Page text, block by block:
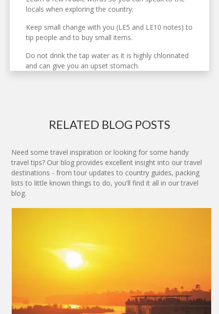
locals when exploring the country.
Keep small change with you (LE5 and LE10 notes) to
tip people and to buy small items.
Do not drink the tap water as it is highly chlorinated
and can give you an upset stomach.
RELATED BLOG POSTS
Need some travel inspiration or looking for some handy
travel tips? Our blog provides excellent insight into our travel
destinations - from tour updates to country guides, packing
lists to little known things to do, you'll find it all in our travel
blog.